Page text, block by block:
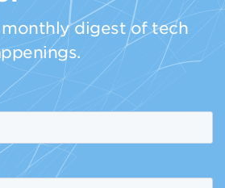
digest of tech